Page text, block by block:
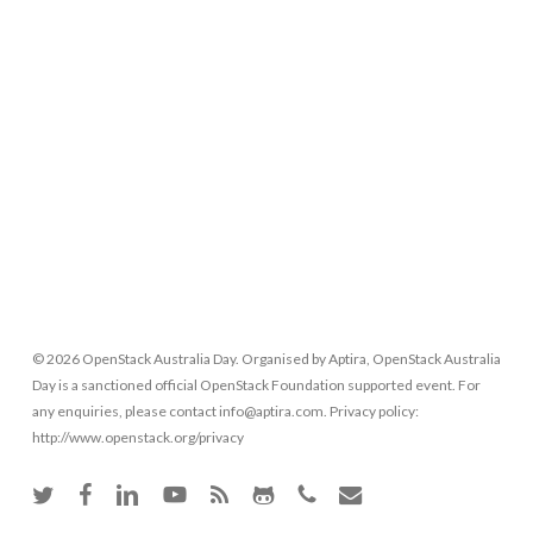
© 2026 OpenStack Australia Day. Organised by Aptira, OpenStack Australia
Day is a sanctioned official OpenStack Foundation supported event. For
any enquiries, please contact info@aptira.com. Privacy policy:
http://www.openstack.org/privacy
twitter facebooklinkedinyoutubeRSS github phone email